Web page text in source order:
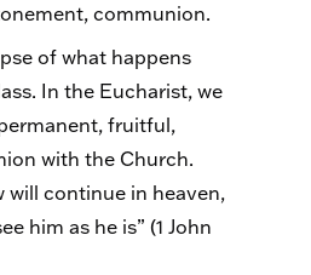
communion.
of what happens
In the Eucharist, we
fruitful,
with the Church.
will continue in heaven,
him as he is” (1 John